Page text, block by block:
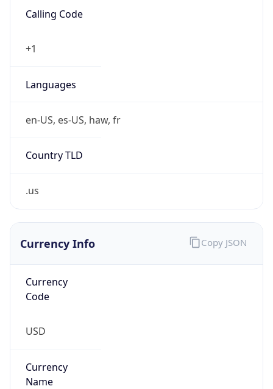
Calling Code
+1
Languages
en-US, es-US, haw, fr
Country TLD
.us
Currency Info
Currency
Code
USD
Currency
Name
Copy JSON